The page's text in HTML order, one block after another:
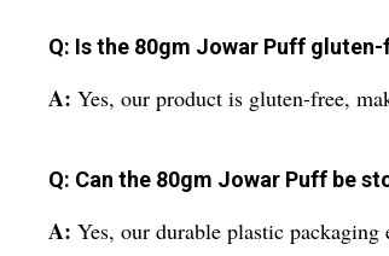
Q: Is the 80gm Jowar Puff gluten-
A: Yes, our product is gluten-free,
Q: Can the 80gm Jowar Puff be
A: Yes, our durable plastic